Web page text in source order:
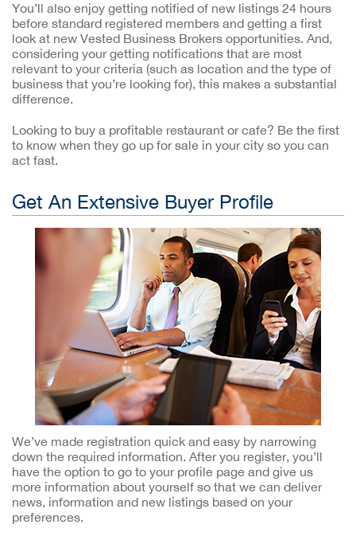
You’ll also enjoy getting notified of new listings 24 hours
before standard registered members and getting a first
look at new Vested Business Brokers opportunities. And,
considering your getting notifications that are most
relevant to your criteria (such as location and the type of
business that you’re looking for), this makes a substantial
difference.
Looking to buy a profitable restaurant or cafe? Be the first
to know when they go up for sale in your city so you can
act fast.
Get An Extensive Buyer Profile
We’ve made registration quick and easy by narrowing
down the required information. After you register, you’ll
have the option to go to your profile page and give us
more information about yourself so that we can deliver
news, information and new listings based on your
preferences.